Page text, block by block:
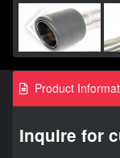
Product
Inquire for